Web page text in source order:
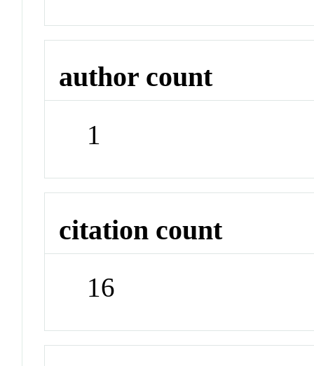
author count
1
citation count
16